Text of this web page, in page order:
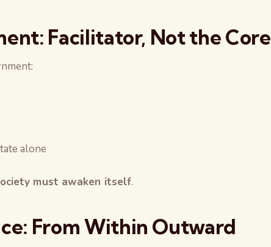
Facilitator, Not the Core
alone
must awaken itself.
From Within Outward